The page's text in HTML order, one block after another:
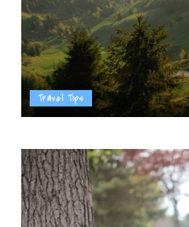
Travel Tips